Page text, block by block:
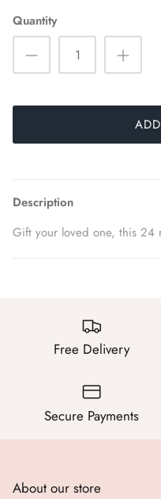
Quantity
Description
Gift your loved one, this 24
Free Delivery
Secure Payments
About our store